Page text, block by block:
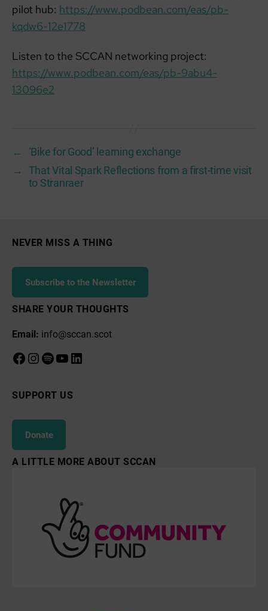
pilot hub: https://www.podbean.com/eas/pb-
kqdw6-12e1778
Listen to the SCCAN networking project:
https://www.podbean.com/eas/pb-9abu4-
13096e2
←
‘Bike for Good’ learning exchange
→
That Vital Spark Reflections from a first-time visit
to Stranraer
NEVER MISS A THING
Subscribe to the Newsletter
SHARE YOUR THOUGHTS
Email: info@sccan.scot
Facebook
Instagram
Spotify
YouTube
LinkedIn
SUPPORT US
Donate
A LITTLE MORE ABOUT SCCAN